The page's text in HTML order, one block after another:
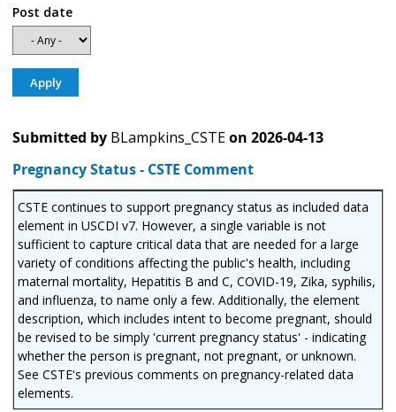
Post date
Submitted by BLampkins_CSTEon 2026-04-13
Pregnancy Status - CSTE Comment
CSTE continues to support pregnancy status as included data
element in USCDI v7. However, a single variable is not
sufficient to capture critical data that are needed for a large
variety of conditions affecting the public's health, including
maternal mortality, Hepatitis B and C, COVID-19, Zika, syphilis,
and influenza, to name only a few. Additionally, the element
description, which includes intent to become pregnant, should
be revised to be simply 'current pregnancy status' - indicating
whether the person is pregnant, not pregnant, or unknown.
See CSTE's previous comments on pregnancy-related data
elements.